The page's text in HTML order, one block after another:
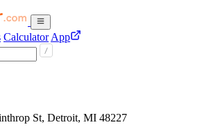
Calculator App
St, Detroit, MI 48227